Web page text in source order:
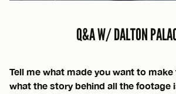
Q&A W/ DALTON
Tell me what made you want to
what the story behind all the footage